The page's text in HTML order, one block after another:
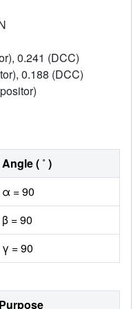
0.241 (DCC)
0.188 (DCC)
Angle ( ˚ )
α = 90
β = 90
γ = 90
Purpose